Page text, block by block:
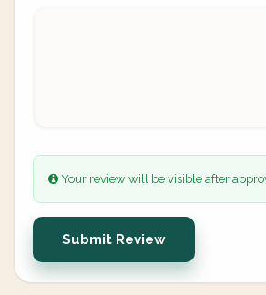
Your review will be visible after
Submit Review